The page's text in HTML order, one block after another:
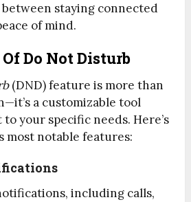
staying connected
of mind.
Do Not Disturb
(DND) feature is more than
a customizable tool
your specific needs. Here’s
most notable features:
including calls,